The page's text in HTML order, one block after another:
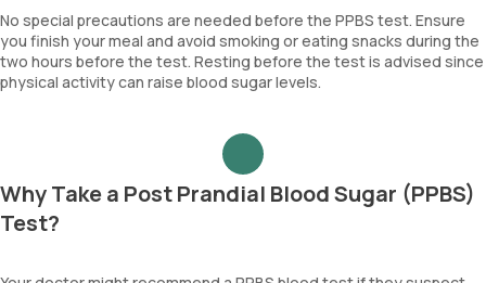
No special precautions are needed before the PPBS test. Ensure
you finish your meal and avoid smoking or eating snacks during the
two hours before the test. Resting before the test is advised since
physical activity can raise blood sugar levels.
Why Take a Post Prandial Blood Sugar (PPBS)
Test?